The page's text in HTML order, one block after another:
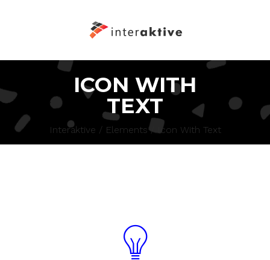
ICON WITH
TEXT
Interaktive / Elements/ Icon With Text